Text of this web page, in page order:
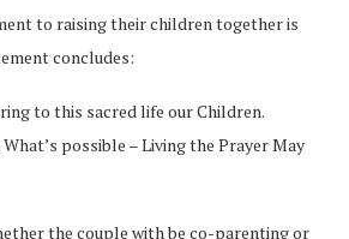
to raising their children together is
concludes:
to this sacred life our Children.
possible – Living the Prayer May
the couple with be co-parenting or